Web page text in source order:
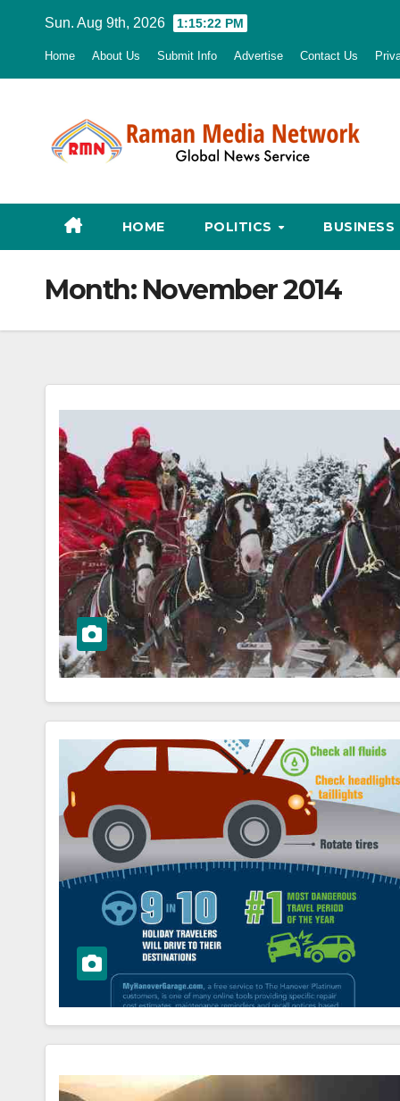
Sun. Aug 9th, 2026 1:15:23 PM
Home About Us Submit Info Advertise Contact Us
HOME POLITICS BUSINESS
Month: November 2014